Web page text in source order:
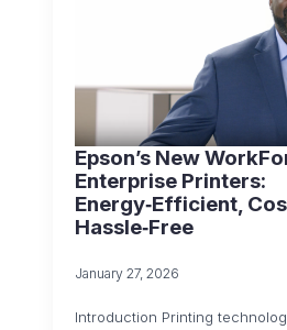
Epson’s New
Enterprise Printers:
Energy‑Efficient,
Hassle‑Free
January 27, 2026
Introduction Printing